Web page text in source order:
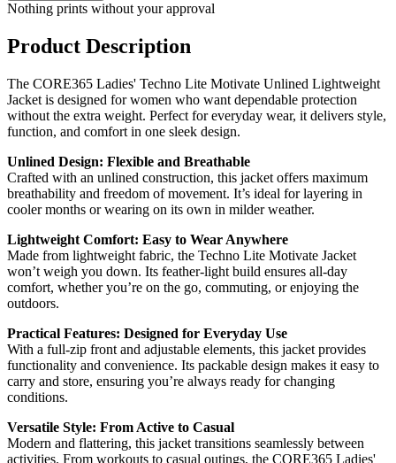
Nothing prints without your approval
Product Description
The CORE365 Ladies' Techno Lite Motivate Unlined Lightweight
Jacket is designed for women who want dependable protection
without the extra weight. Perfect for everyday wear, it delivers style,
function, and comfort in one sleek design.
Unlined Design: Flexible and Breathable
Crafted with an unlined construction, this jacket offers maximum
breathability and freedom of movement. It’s ideal for layering in
cooler months or wearing on its own in milder weather.
Lightweight Comfort: Easy to Wear Anywhere
Made from lightweight fabric, the Techno Lite Motivate Jacket
won’t weigh you down. Its feather-light build ensures all-day
comfort, whether you’re on the go, commuting, or enjoying the
outdoors.
Practical Features: Designed for Everyday Use
With a full-zip front and adjustable elements, this jacket provides
functionality and convenience. Its packable design makes it easy to
carry and store, ensuring you’re always ready for changing
conditions.
Versatile Style: From Active to Casual
Modern and flattering, this jacket transitions seamlessly between
activities. From workouts to casual outings, the CORE365 Ladies'